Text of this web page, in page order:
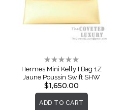
Rating:
0%
Hermes Mini Kelly I Bag 1Z
Jaune Poussin Swift SHW
$1,650.00
ADD TO CART